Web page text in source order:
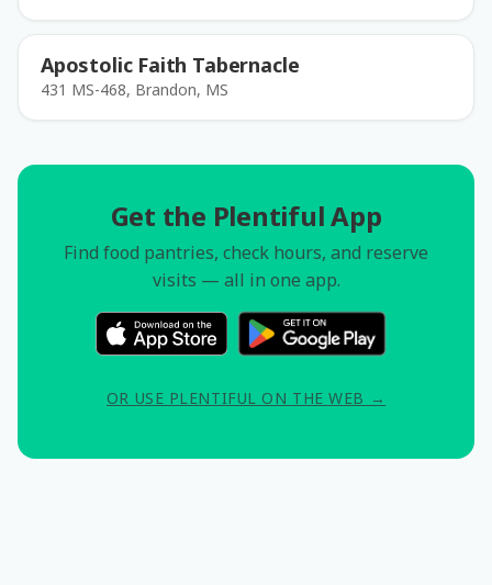
Apostolic Faith Tabernacle
431 MS-468, Brandon, MS
Get the Plentiful App
Find food pantries, check hours, and reserve
visits — all in one app.
OR USE PLENTIFUL ON THE WEB →